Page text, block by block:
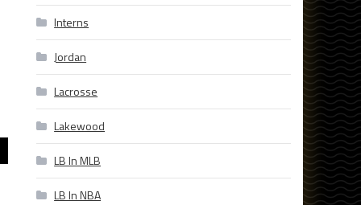
Interns
Jordan
Lacrosse
Lakewood
LB In MLB
LB In NBA